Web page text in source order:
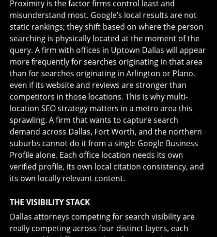
Proximity is the factor firms control least and
misunderstand most. Google’s local results are not
static rankings; they shift based on where the person
searching is physically located at the moment of the
query. A firm with offices in Uptown Dallas will appear
more frequently for searches originating in that area
than for searches originating in Arlington or Plano,
even if its website and reviews are stronger than
competitors in those locations. This is why multi-
location SEO strategy matters in a metro area this
sprawling. A firm that wants to capture search
demand across Dallas, Fort Worth, and the northern
suburbs cannot do it from a single Google Business
Profile alone. Each office location needs its own
verified profile, its own local citation consistency, and
its own locally relevant content.
THE VISIBILITY STACK
Dallas attorneys competing for search visibility are
really competing across four distinct layers, each